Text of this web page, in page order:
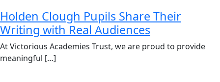
Holden Clough Pupils Share Their
Writing with Real Audiences
At Victorious Academies Trust, we are proud to provide
meaningful […]